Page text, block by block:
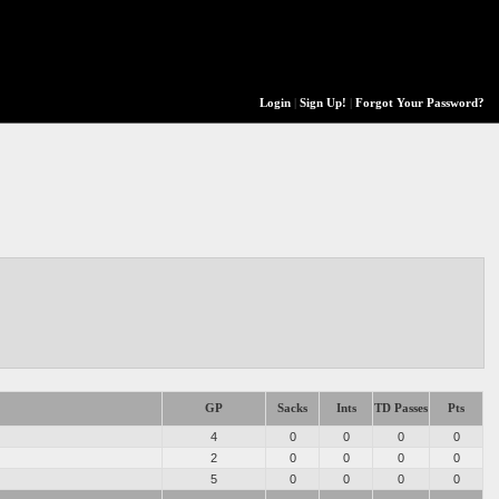
Login| Sign Up! Forgot Your Password?
GP Sacks Ints TD Passes Pts
4 0 0 0
0
2 0 0 0
0
5 0 0 0 0